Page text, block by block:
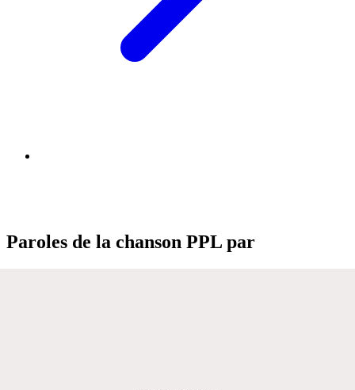
Paroles de la chanson PPL par